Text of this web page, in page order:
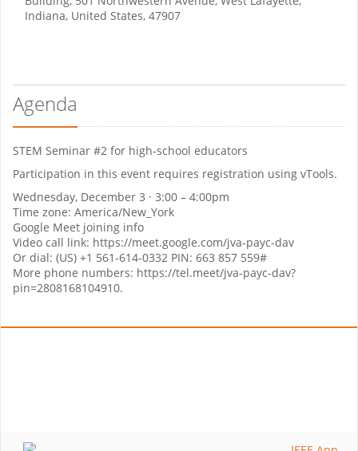
Indiana, United States, 47907
Agenda
STEM Seminar #2 for high-school educators
Participation in this event requires registration using vTools.
Wednesday, December 3 · 3:00 – 4:00pm
Time zone: America/New_York
Google Meet joining info
Video call link: https://meet.google.com/jva-payc-dav
Or dial: ‪(US) +1 561-614-0332‬ PIN: ‪663 857 559‬#
More phone numbers: https://tel.meet/jva-payc-dav?
pin=2808168104910.